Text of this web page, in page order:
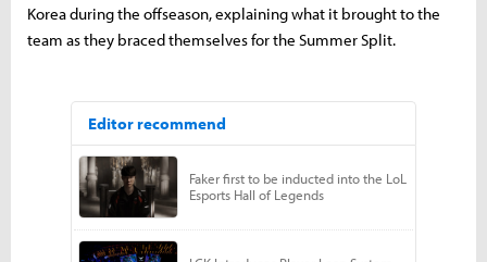
Korea during the offseason, explaining what it brought to the
team as they braced themselves for the Summer Split.